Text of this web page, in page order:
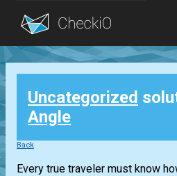
Blog
Login
Uncategorized
Angle
Back
Every true traveler must know